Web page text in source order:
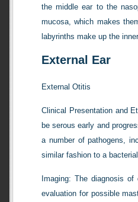
the middle ear to the
mucosa, which makes
labyrinths make up the
External Ear
External Otitis
Clinical Presentation and
be serous early and
a number of pathogens,
similar fashion to a
Imaging: The diagnosis of
evaluation for possible